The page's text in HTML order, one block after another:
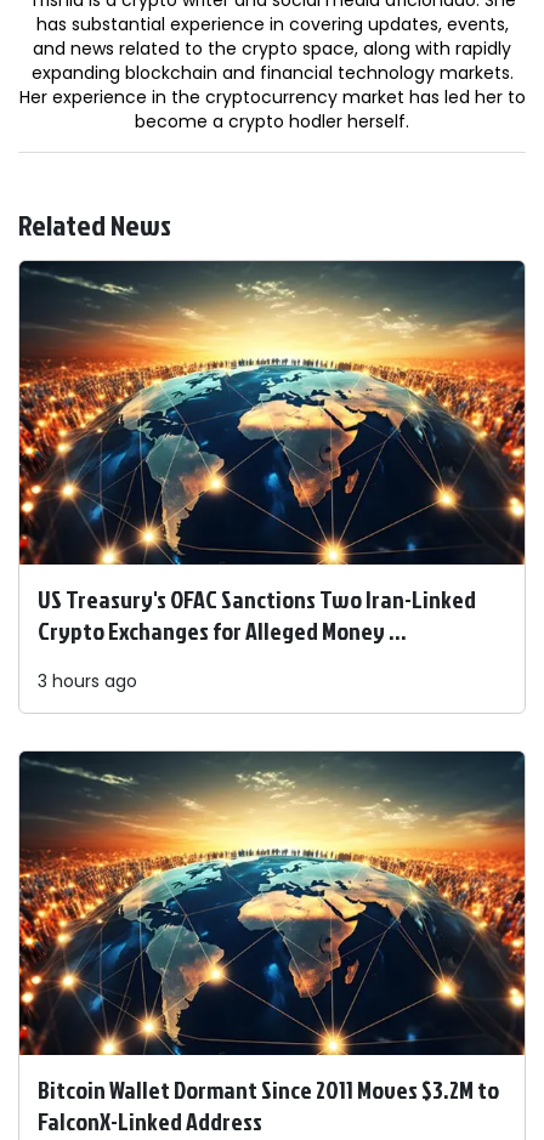
has substantial experience in covering updates, events,
and news related to the crypto space, along with rapidly
expanding blockchain and financial technology markets.
Her experience in the cryptocurrency market has led her to
become a crypto hodler herself.
Related News
US Treasury's OFAC Sanctions Two Iran-Linked
Crypto Exchanges for Alleged Money ...
3 hours ago
Bitcoin Wallet Dormant Since 2011 Moves $3.2M to
FalconX-Linked Address